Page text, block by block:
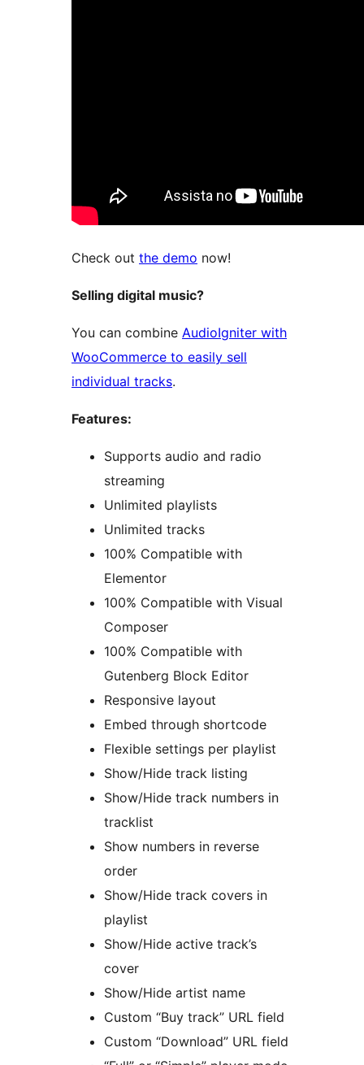
Check out the demo now!
Selling digital music?
You can combine AudioIgniter with
WooCommerce to easily sell
individual tracks.
Features:
Supports audio and radio
streaming
Unlimited playlists
Unlimited tracks
100% Compatible with
Elementor
100% Compatible with Visual
Composer
100% Compatible with
Gutenberg Block Editor
Responsive layout
Embed through shortcode
Flexible settings per playlist
Show/Hide track listing
Show/Hide track numbers in
tracklist
Show numbers in reverse
order
Show/Hide track covers in
playlist
Show/Hide active track’s
cover
Show/Hide artist name
Custom “Buy track” URL field
Custom “Download” URL field